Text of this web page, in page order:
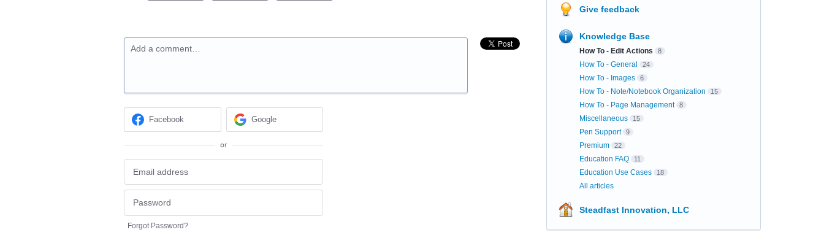
Add a comment…
Facebook Google
or
Forgot Password?
Give feedback
Knowledge Base
How To - Edit Actions 8
How To - General 24
How To - Images 6
How To - Note/Notebook Organization 15
How To - Page Management 8
Miscellaneous 15
Pen Support 9
Premium 22
Education FAQ 11
Education Use Cases 18
All articles
Steadfast Innovation, LLC